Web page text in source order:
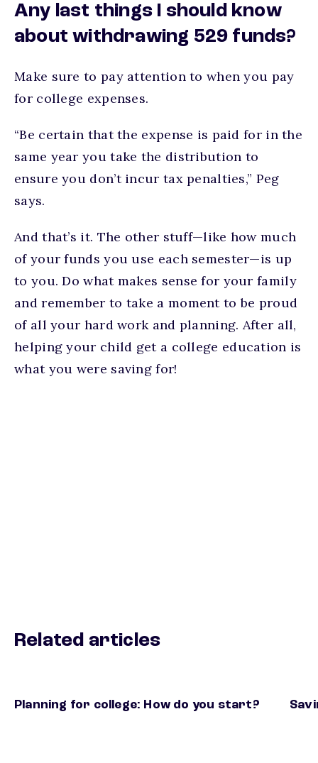
Any last things I should know
about withdrawing 529 funds?
Make sure to pay attention to when you pay
for college expenses.
“Be certain that the expense is paid for in the
same year you take the distribution to
ensure you don’t incur tax penalties,” Peg
says.
And that’s it. The other stuff—like how much
of your funds you use each semester—is up
to you. Do what makes sense for your family
and remember to take a moment to be proud
of all your hard work and planning. After all,
helping your child get a college education is
what you were saving for!
Related articles
Planning for college: How do you start?